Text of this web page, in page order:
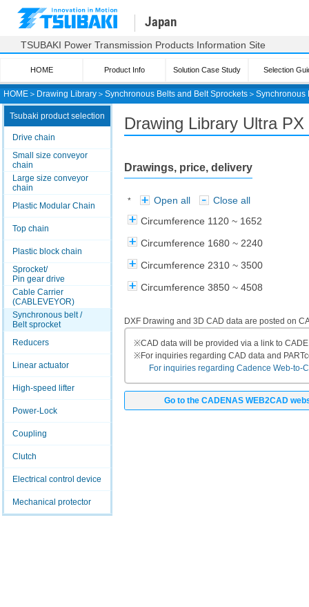
HOME ＞ Drawing Library ＞ Synchronous Belts and Belt Sprockets ＞ Synchronous
Japan
TSUBAKI Power Transmission Products Information Site
HOME Product Info Solution Case Study Selection
Tsubaki product selection
Drive chain
Small size conveyor
chain
Large size conveyor
chain
Plastic Modular Chain
Top chain
Plastic block chain
Sprocket/
Pin gear drive
Cable Carrier
(CABLEVEYOR)
Synchronous belt /
Belt sprocket
Reducers
Linear actuator
High-speed lifter
Power-Lock
Coupling
Clutch
Electrical control device
Mechanical protector
Drawing Library Ultra
Drawings, price, delivery
* Open all
Close all
Circumference 1120 ~ 1652
Circumference 1680 ~ 2240
Circumference 2310 ~ 3500
Circumference 3850 ~ 4508
DXF Drawing and 3D CAD data are posted on
※CAD data will be provided via a link to
※For inquiries regarding CAD data and
For inquiries regarding Cadence Web-to-
Go to the CADENAS WEB2CAD